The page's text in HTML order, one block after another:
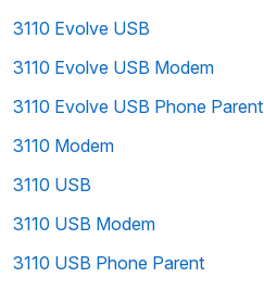
3110 Evolve USB
3110 Evolve USB Modem
3110 Evolve USB Phone Parent
3110 Modem
3110 USB
3110 USB Modem
3110 USB Phone Parent